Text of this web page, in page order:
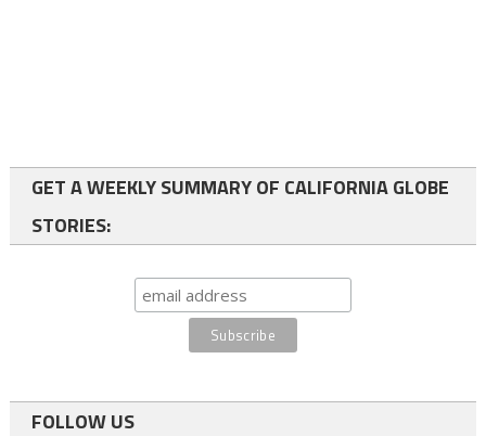
GET A WEEKLY SUMMARY OF CALIFORNIA GLOBE
STORIES:
FOLLOW US